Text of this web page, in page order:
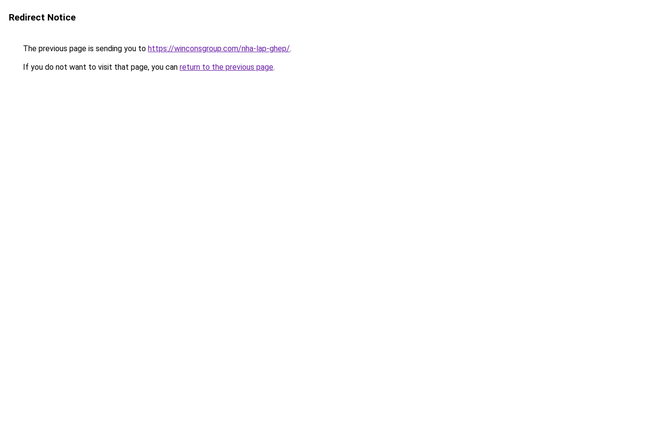
Redirect Notice
The previous page is sending you to https://winconsgroup.com/nha-lap-ghep/.
If you do not want to visit that page, you can return to the previous page.